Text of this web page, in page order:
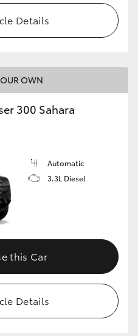
Details
OWN
300 Sahara
Automatic
3.3L Diesel
this Car
Details